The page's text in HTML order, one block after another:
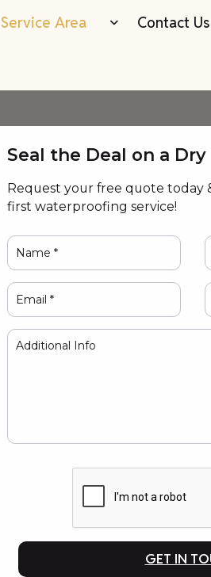
Service Area Contact Us
Seal the Deal on a
Request your free quote today
first waterproofing service!
GET IN